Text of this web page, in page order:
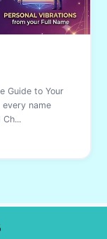
Guide to Your
name